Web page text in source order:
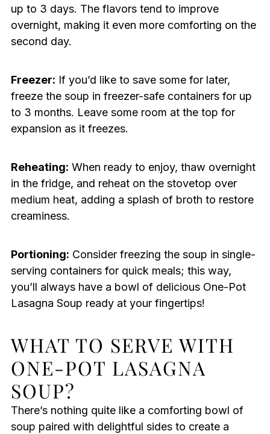
up to 3 days. The flavors tend to improve
overnight, making it even more comforting on the
second day.
Freezer: If you’d like to save some for later,
freeze the soup in freezer-safe containers for up
to 3 months. Leave some room at the top for
expansion as it freezes.
Reheating: When ready to enjoy, thaw overnight
in the fridge, and reheat on the stovetop over
medium heat, adding a splash of broth to restore
creaminess.
Portioning: Consider freezing the soup in single-
serving containers for quick meals; this way,
you’ll always have a bowl of delicious One-Pot
Lasagna Soup ready at your fingertips!
WHAT TO SERVE WITH
ONE-POT LASAGNA
SOUP?
There’s nothing quite like a comforting bowl of
soup paired with delightful sides to create a